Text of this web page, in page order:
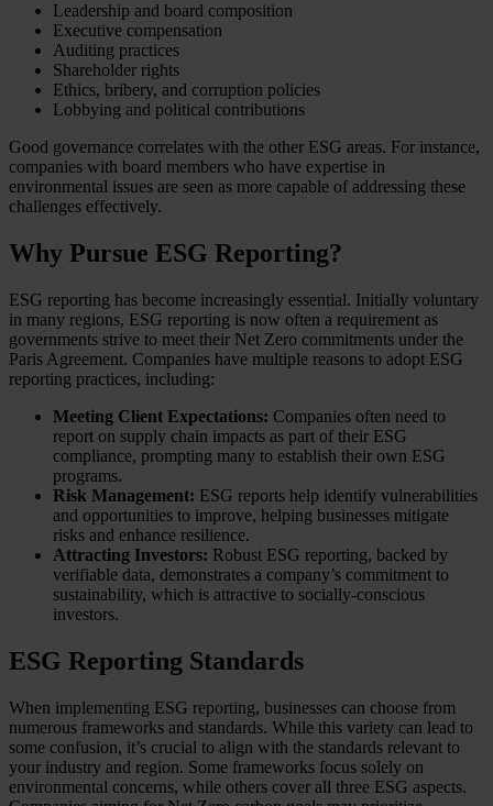
Leadership and board composition
Executive compensation
Auditing practices
Shareholder rights
Ethics, bribery, and corruption policies
Lobbying and political contributions
Good governance correlates with the other ESG areas. For instance,
companies with board members who have expertise in
environmental issues are seen as more capable of addressing these
challenges effectively.
Why Pursue ESG Reporting?
ESG reporting has become increasingly essential. Initially voluntary
in many regions, ESG reporting is now often a requirement as
governments strive to meet their Net Zero commitments under the
Paris Agreement. Companies have multiple reasons to adopt ESG
reporting practices, including:
Meeting Client Expectations: Companies often need to
report on supply chain impacts as part of their ESG
compliance, prompting many to establish their own ESG
programs.
Risk Management: ESG reports help identify vulnerabilities
and opportunities to improve, helping businesses mitigate
risks and enhance resilience.
Attracting Investors: Robust ESG reporting, backed by
verifiable data, demonstrates a company’s commitment to
sustainability, which is attractive to socially-conscious
investors.
ESG Reporting Standards
When implementing ESG reporting, businesses can choose from
numerous frameworks and standards. While this variety can lead to
some confusion, it’s crucial to align with the standards relevant to
your industry and region. Some frameworks focus solely on
environmental concerns, while others cover all three ESG aspects.